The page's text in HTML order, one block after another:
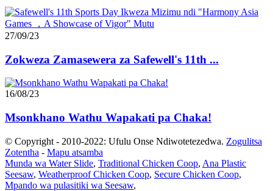
27/09/23
Zokweza Zamasewera za Safewell's 11th ...
16/08/23
Msonkhano Wathu Wapakati pa Chaka!
© Copyright - 2010-2022: Ufulu Onse Ndiwotetezedwa. Zogulitsa
Zotentha - Mapu atsamba
Munda wa Water Slide, Traditional Chicken Coop, Ana Plastic
Seesaw, Weatherproof Chicken Coop, Secure Chicken Coop,
Mpando wa pulasitiki wa Seesaw,